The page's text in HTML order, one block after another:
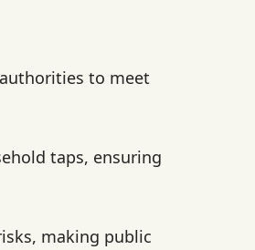
to meet
taps, ensuring
making public